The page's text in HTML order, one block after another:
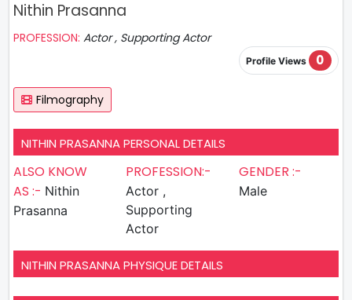
Nithin Prasanna
PROFESSION: Actor , Supporting Actor
Profile Views 0
Filmography
NITHIN PRASANNA PERSONAL DETAILS
ALSO KNOW
AS :- Nithin
Prasanna
PROFESSION:-
Actor ,
Supporting
Actor
GENDER :-
Male
NITHIN PRASANNA PHYSIQUE DETAILS